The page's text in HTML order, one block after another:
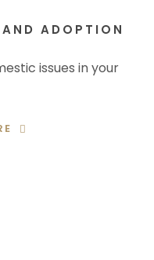
ADOPTION
issues in your